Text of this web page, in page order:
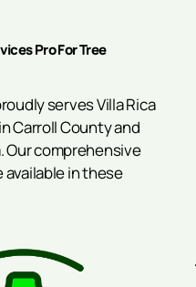
Pro For Tree
serves Villa Rica
Carroll County and
comprehensive
in these